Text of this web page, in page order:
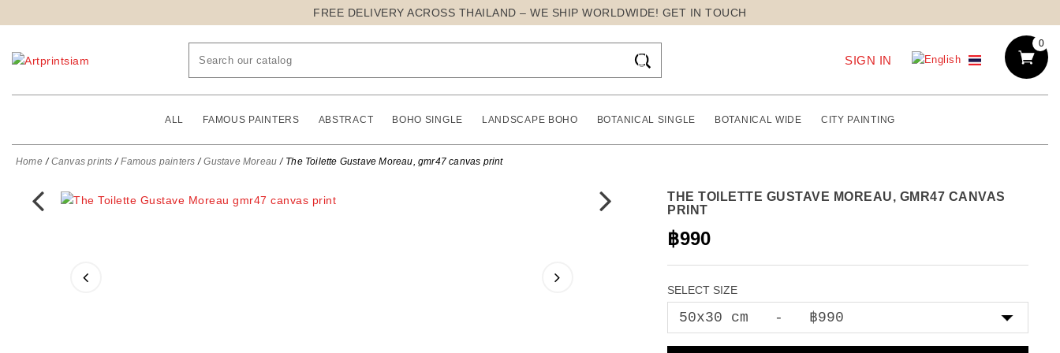
FREE DELIVERY ACROSS THAILAND – WE SHIP WORLDWIDE! GET IN TOUCH
0
 SIGN IN
ALL FAMOUS PAINTERS ABSTRACT BOHO SINGLE LANDSCAPE BOHO BOTANICAL SINGLE BOTANICAL WIDE CITY PAINTING
Home Canvas prints Famous painters Gustave Moreau The Toilette Gustave Moreau, gmr47 canvas print
THE TOILETTE GUSTAVE MOREAU, GMR47 CANVAS
PRINT
฿990
SELECT SIZE